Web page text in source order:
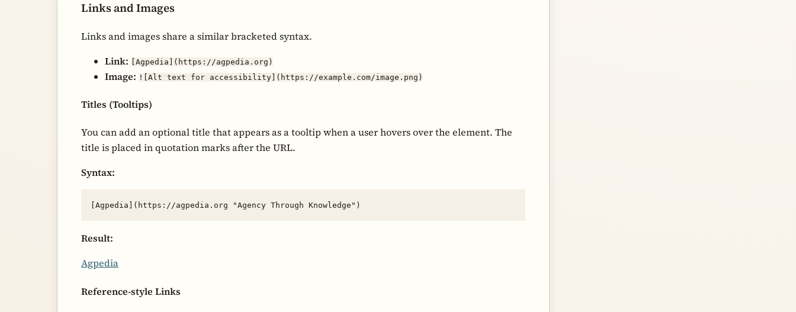
Links and Images
Links and images share a similar bracketed syntax.
Link:
[Agpedia](https://agpedia.org)
Image: ![Alt text for accessibility](https://example.com/image.png)
Titles (Tooltips)
You can add an optional title that appears as a tooltip when a user hovers over the element. The
title is placed in quotation marks after the URL.
Syntax:
Result:
Agpedia
Reference-style Links